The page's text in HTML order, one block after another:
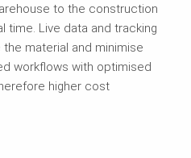
to the construction
time. Live data and tracking
material and minimise
workflows with optimised
higher cost